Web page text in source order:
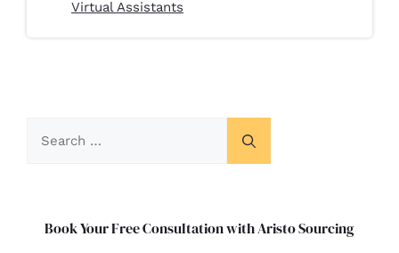
Virtual Assistants
Book Your Free Consultation with Aristo Sourcing